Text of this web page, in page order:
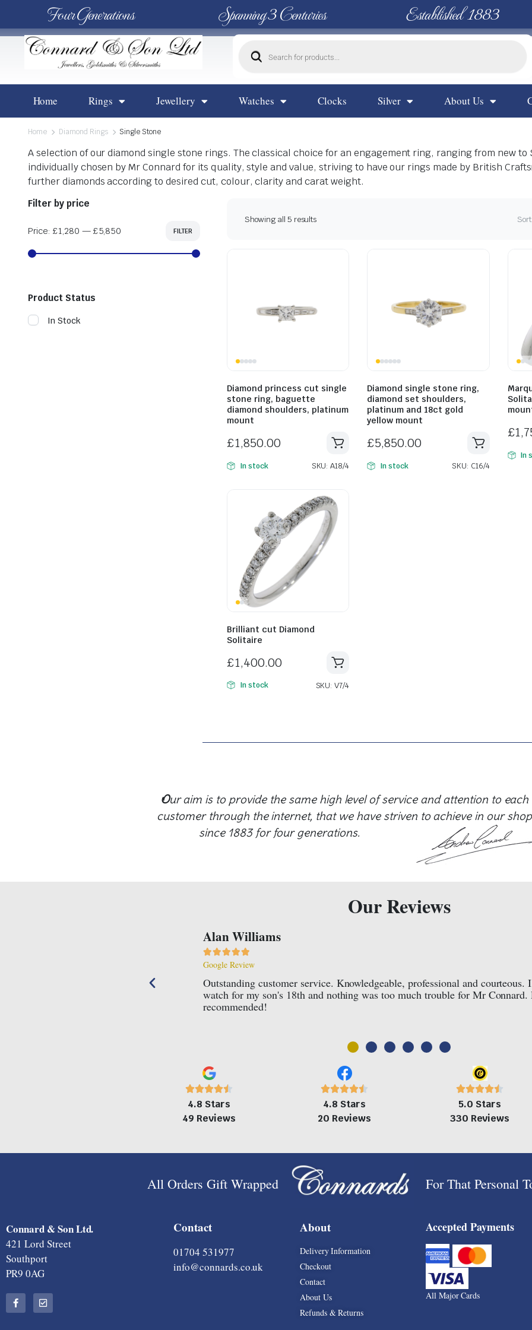
Four Generations Spanning 3 Centuries Established 1883
Home Rings Jewellery Watches Clocks Silver About Us
Home Diamond Rings Single Stone
A selection of our diamond single stone rings. The classical choice for an engagement ring, ranging from new to
individually chosen by Mr Connard for its quality, style and value, striving to have our rings made by British
further diamonds according to desired cut, colour, clarity and carat weight.
Showing all 5 results Sort:
Diamond princess cut single
stone ring, baguette
diamond shoulders, platinum
mount
£1,850.00
In stock SKU: A18/4
Diamond single stone ring,
diamond set shoulders,
platinum and 18ct gold
yellow mount
£5,850.00
In stock SKU: C16/4
£
In
Brilliant cut Diamond
Solitaire
£1,400.00
In stock SKU: V7/4
Filter by price
FILTER
Price: £1,280 — £5,850
Product Status
In Stock
Our aim is to provide the same high level of service and attention to each
customer through the internet, that we have striven to achieve in our shop
since 1883 for four generations.
Our Reviews
service. Knowledgeable, professional and courteous. I bought a
and nothing was too much trouble for Mr Connard. Highly
I cannot recommend these jewellers enough. A
professional responsibility and quality of service
4.8 Stars
49 Reviews
4.8 Stars
20 Reviews
5.0 Stars
330 Reviews
All Orders Gift Wrapped For That Personal
Connard & Son Ltd.
421 Lord Street
Southport
PR9 0AG
Contact
01704 531977
info@connards.co.uk
About
Delivery Information
Checkout
Contact
About Us
Refunds & Returns
Accepted Payments
All Major Cards
ARE A VERY WELCOME ADDITION TO HAVE BACK IN OUR SHOP. THE RANGE COLLECTIONS ARE CLIFTON, CLIFTON CLUB, CLASSIMA AND HAMPTON. EACH ONE